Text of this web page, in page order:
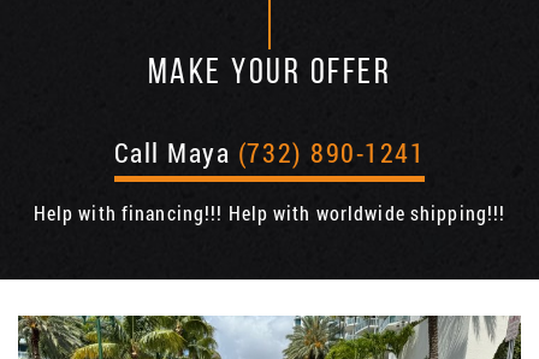
MAKE YOUR OFFER
Call Maya (732) 890-1241
Help with financing!!! Help with worldwide shipping!!!